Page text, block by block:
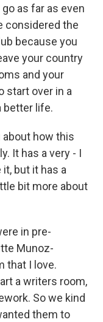
as far as even
considered the
because you
your country
and your
start over in a
better life.
about how this
It has a very - I
but it has a
bit more about
in pre-
Munoz-
that I love.
a writers room,
So we kind
them to